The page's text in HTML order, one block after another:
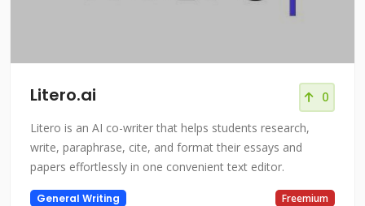
Litero.ai 0
Litero is an AI co-writer that helps students research,
write, paraphrase, cite, and format their essays and
papers effortlessly in one convenient text editor.
General Writing Freemium